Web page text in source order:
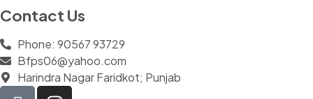
Contact Us
Phone: 90567 93729
Bfps06@yahoo.com
Harindra Nagar Faridkot; Punjab